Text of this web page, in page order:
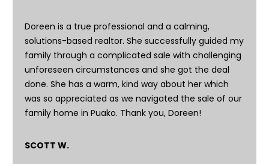
Doreen is a true professional and a calming,
solutions-based realtor. She successfully guided my
family through a complicated sale with challenging
unforeseen circumstances and she got the deal
done. She has a warm, kind way about her which
was so appreciated as we navigated the sale of our
family home in Puako. Thank you, Doreen!
SCOTT W.